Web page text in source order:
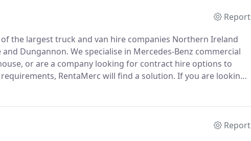
Report
the largest truck and van hire companies Northern Ireland
and Dungannon. We specialise in Mercedes-Benz commercial
or are a company looking for contract hire options to
RentaMerc will find a solution. If you are looking
offer a wide range of new and used vans for sale in
Report